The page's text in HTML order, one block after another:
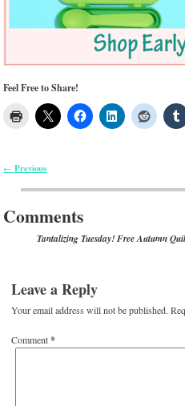
Feel Free to Share!
← Previous
Comments
Tantalizing Tuesday! Free Autumn
Leave a Reply
Your email address will not be published.
Comment*